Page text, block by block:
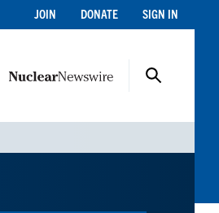
JOIN DONATE SIGN IN